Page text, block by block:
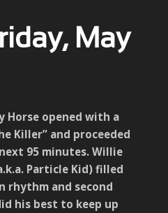
May
Horse opened with a
Killer” and proceeded
95 minutes. Willie
Particle Kid) filled
rhythm and second
his best to keep up